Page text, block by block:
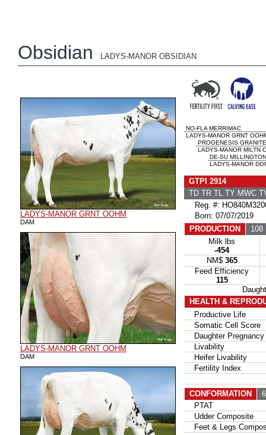
Obsidian LADYS-MANOR OBSIDIAN
LADYS-MANOR GRNT OOHM
DAM
LADYS-MANOR GRNT OOHM
DAM
NO-FLA MERRIMAC
LADYS-MANOR GRNT
PROGENESIS GRANITE
LADYS-MANOR MILTN
DE-SU
LADYS-MANOR
GTPI 2914
TD TR TL TY MWC
Reg. #:
Born: 07/07/2019
PRODUCTION
108
Milk lbs
-454
NM$ 365
Feed Efficiency
115
HEALTH &
Productive Life
Somatic Cell Score
Daughter Pregnancy
Livability
Heifer Livability
Fertility Index
CONFORMATION
PTAT
Udder Composite
Feet & Legs